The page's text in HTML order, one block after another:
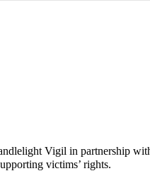
Vigil in partnership
victims’ rights.